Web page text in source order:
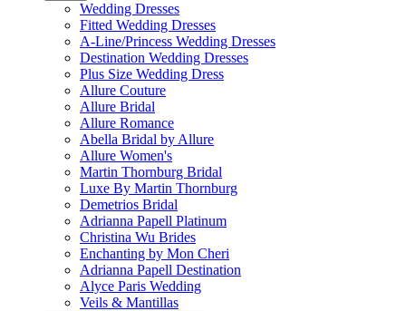
Wedding Dresses
Fitted Wedding Dresses
A-Line/Princess Wedding Dresses
Destination Wedding Dresses
Plus Size Wedding Dress
Allure Couture
Allure Bridal
Allure Romance
Abella Bridal by Allure
Allure Women's
Martin Thornburg Bridal
Luxe By Martin Thornburg
Demetrios Bridal
Adrianna Papell Platinum
Christina Wu Brides
Enchanting by Mon Cheri
Adrianna Papell Destination
Alyce Paris Wedding
Veils & Mantillas